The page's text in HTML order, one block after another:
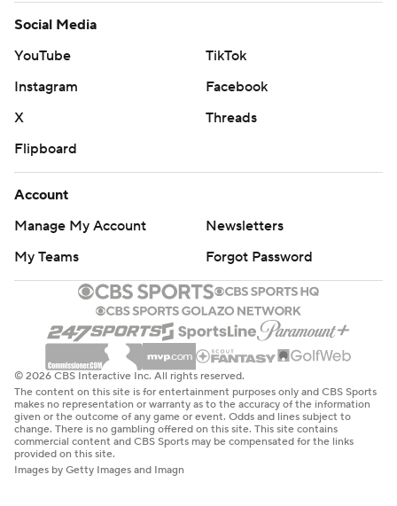
Social Media
YouTube
TikTok
Instagram
Facebook
X
Threads
Flipboard
Account
Manage My Account
Newsletters
My Teams
Forgot Password
© 2026 CBS Interactive Inc. All rights reserved.
The content on this site is for entertainment purposes only and CBS Sports
makes no representation or warranty as to the accuracy of the information
given or the outcome of any game or event. Odds and lines subject to
change. There is no gambling offered on this site. This site contains
commercial content and CBS Sports may be compensated for the links
provided on this site.
Images by Getty Images and Imagn